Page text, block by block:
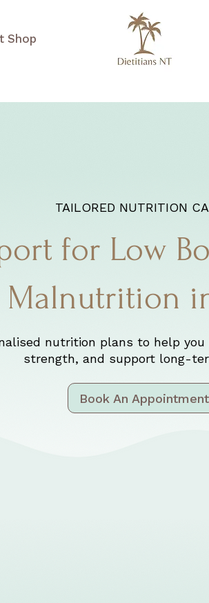
Shop
TAILORED NUTRITION
for Low
nutrition plans to help
strength, and support long-
Book An Appointment